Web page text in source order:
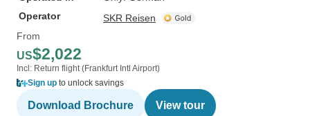
Operator
SKR Reisen
From
US$2,022
Incl: Return flight (Frankfurt Intl Airport)
Sign up to unlock savings
Download Brochure View tour